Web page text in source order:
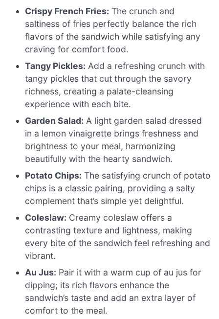
Crispy French Fries: The crunch and
saltiness of fries perfectly balance the rich
flavors of the sandwich while satisfying any
craving for comfort food.
Tangy Pickles: Add a refreshing crunch with
tangy pickles that cut through the savory
richness, creating a palate-cleansing
experience with each bite.
Garden Salad: A light garden salad dressed
in a lemon vinaigrette brings freshness and
brightness to your meal, harmonizing
beautifully with the hearty sandwich.
Potato Chips: The satisfying crunch of potato
chips is a classic pairing, providing a salty
complement that’s simple yet delightful.
Coleslaw: Creamy coleslaw offers a
contrasting texture and lightness, making
every bite of the sandwich feel refreshing and
vibrant.
Au Jus: Pair it with a warm cup of au jus for
dipping; its rich flavors enhance the
sandwich’s taste and add an extra layer of
comfort to the meal.